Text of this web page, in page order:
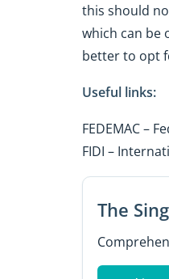
this should
which can be
better to opt
Useful links:
FEDEMAC –
FIDI –
The